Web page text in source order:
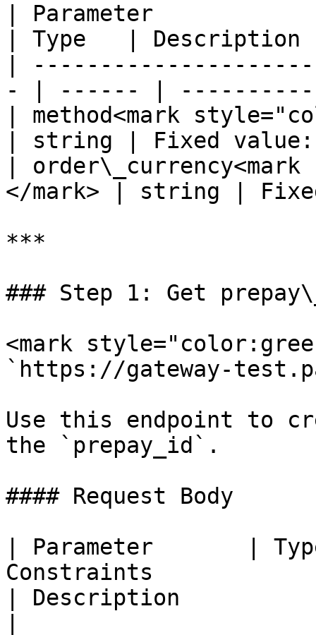
| Parameter
| Type   |
|
- | ------ |
| method<mark
| string | Fixed
|
</mark> | string |
***
### Step 1: Get
<mark
`https://gateway-
Use this endpoint to
the `prepay_id`.
#### Request Body
| Parameter       |
Constraints
| Description